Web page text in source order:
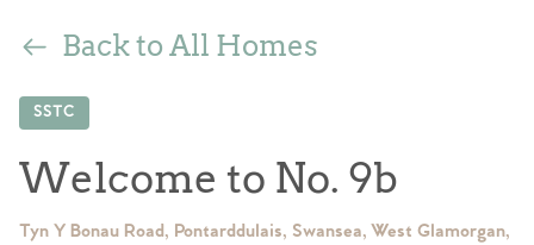
Back to All Homes
SSTC
Welcome to No. 9b
Tyn Y Bonau Road, Pontarddulais, Swansea, West Glamorgan,